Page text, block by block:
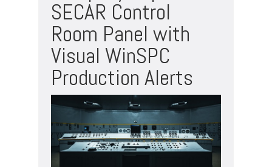
SECAR Control
Room Panel with
Visual WinSPC
Production Alerts­­­